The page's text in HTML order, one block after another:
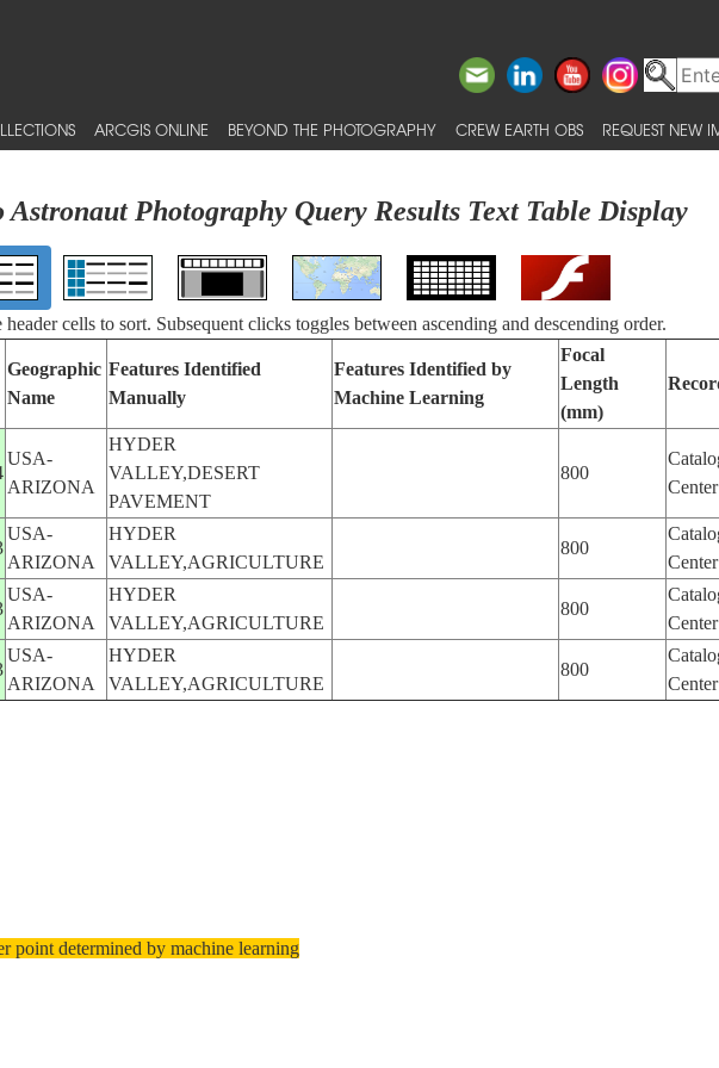
ARCGIS ONLINE BEYOND THE PHOTOGRAPHY CREW EARTH OBS REQUEST NEW
Astronaut Photography Query Results Text Table Display
cells to sort. Subsequent clicks toggles between ascending and descending order.
Geographic
Name
Features Identified
Manually
Features Identified by
Machine Learning
Focal
Length
(mm)
USA-
ARIZONA
HYDER
VALLEY,DESERT
PAVEMENT
800
USA-
ARIZONA
HYDER
VALLEY,AGRICULTURE
800
USA-
ARIZONA
HYDER
VALLEY,AGRICULTURE
800
USA-
ARIZONA
HYDER
VALLEY,AGRICULTURE
800
point determined by machine learning